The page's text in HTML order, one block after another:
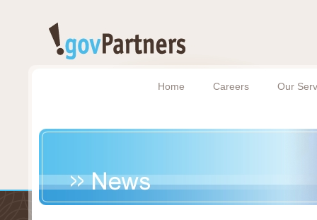
Home Careers Our